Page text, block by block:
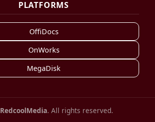
PLATFORMS
OffiDocs
OnWorks
MegaDisk
RedcoolMedia. All rights reserved.